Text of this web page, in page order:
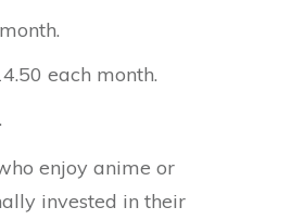
each month.
enjoy anime or
invested in their